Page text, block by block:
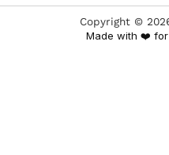
Copyright ©
Made with ❤️